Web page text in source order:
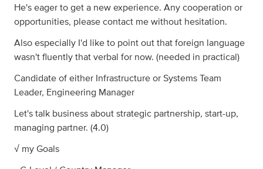
He's eager to get a new experience. Any cooperation or
opportunities, please contact me without hesitation.
Also especially I'd like to point out that foreign language
wasn't fluently that verbal for now. (needed in practical)
Candidate of either Infrastructure or Systems Team
Leader, Engineering Manager
Let's talk business about strategic partnership, start-up,
managing partner. (4.0)
√ my Goals